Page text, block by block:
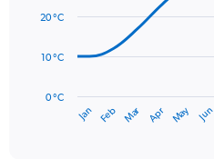
Range:
300.
data
The
has
Jan Feb Mar Apr May Jun
0 °C
10 °C
20 °C